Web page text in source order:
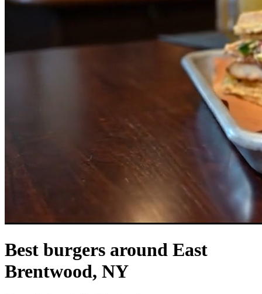
Best burgers around East
Brentwood, NY